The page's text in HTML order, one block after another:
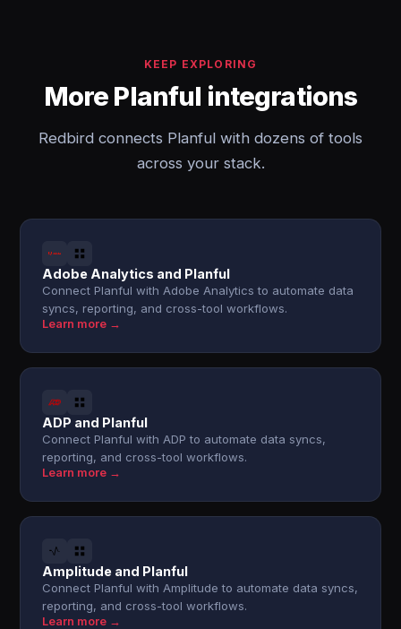
KEEP EXPLORING
More Planful integrations
Redbird connects Planful with dozens of tools
across your stack.
Adobe Analytics and Planful
Connect Planful with Adobe Analytics to automate data
syncs, reporting, and cross-tool workflows.
Learn more →
ADP and Planful
Connect Planful with ADP to automate data syncs,
reporting, and cross-tool workflows.
Learn more →
Amplitude and Planful
Connect Planful with Amplitude to automate data syncs,
reporting, and cross-tool workflows.
Learn more →